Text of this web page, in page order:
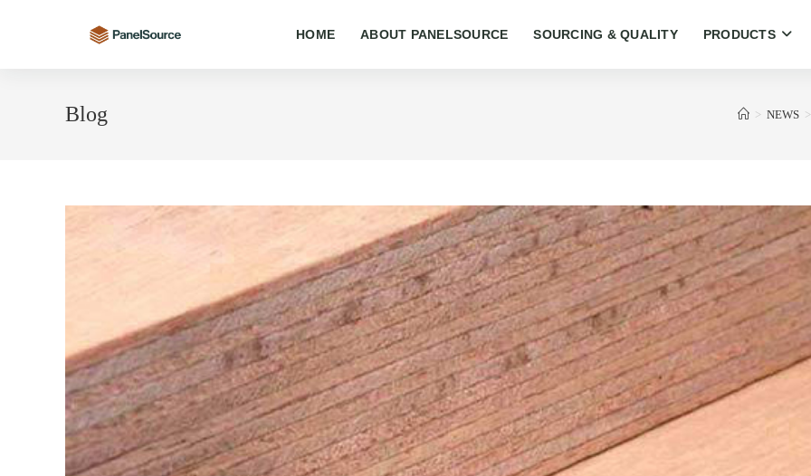
HOME ABOUT PANELSOURCE SOURCING & QUALITY PRODUCTS
Blog > NEWS >